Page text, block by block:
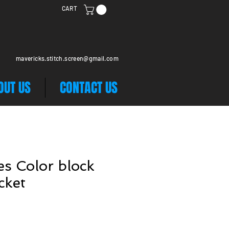
CART
mavericks.stitch.screen@gmail.com
US CONTACT US
Color block